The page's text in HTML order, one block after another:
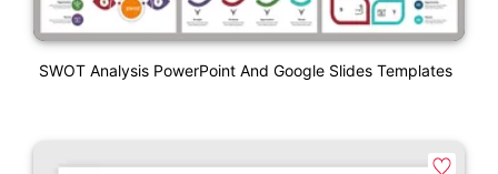
SWOT Analysis PowerPoint And Google Slides Templates